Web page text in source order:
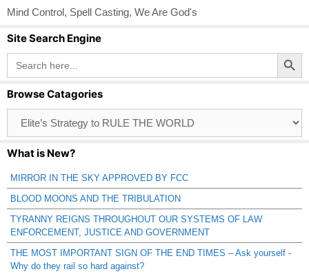
Mind Control, Spell Casting, We Are God's
Site Search Engine
Search
for:
Search Button
Browse Catagories
Catagories
What is New?
MIRROR IN THE SKY APPROVED BY FCC
BLOOD MOONS AND THE TRIBULATION
TYRANNY REIGNS THROUGHOUT OUR SYSTEMS OF LAW
ENFORCEMENT, JUSTICE AND GOVERNMENT
THE MOST IMPORTANT SIGN OF THE END TIMES – Ask yourself -
Why do they rail so hard against?